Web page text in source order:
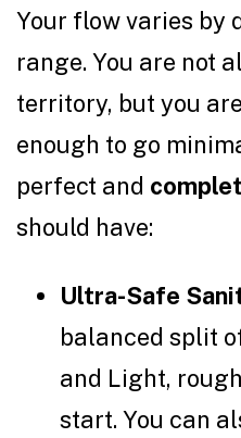
Your flow varies by
range. You are not
territory, but you
enough to go
perfect and
should have:
Ultra-Safe
balanced split
and Light,
start. You can